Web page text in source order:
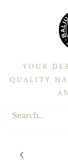
YOUR
QUALITY